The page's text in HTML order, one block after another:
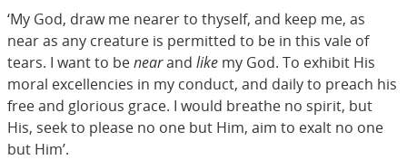
‘My God, draw me nearer to thyself, and keep me, as
near as any creature is permitted to be in this vale of
tears. I want to benearand like my God. To exhibit His
moral excellencies in my conduct, and daily to preach his
free and glorious grace. I would breathe no spirit, but
His, seek to please no one but Him, aim to exalt no one
but Him’.